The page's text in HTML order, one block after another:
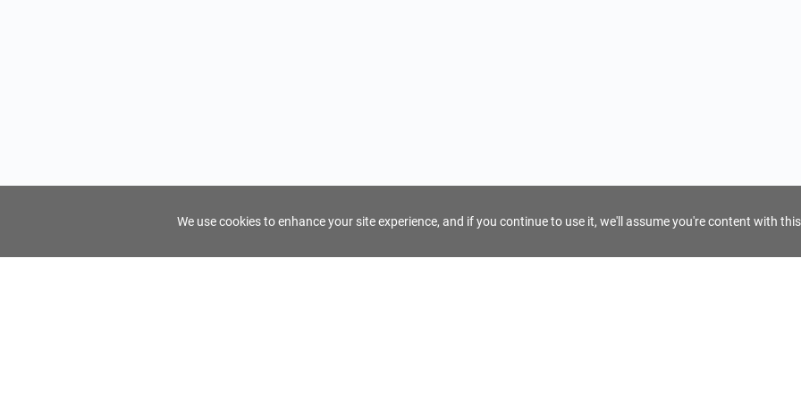
We use cookies to enhance your site experience, and if you continue to use it, we'll assume you're content with